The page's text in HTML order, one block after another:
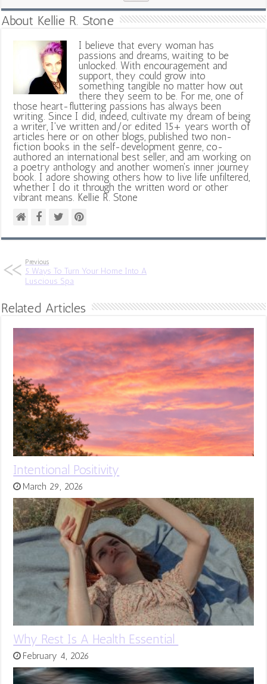
About Kellie R. Stone
I believe that every woman has
passions and dreams, waiting to be
unlocked. With encouragement and
support, they could grow into
something tangible no matter how out
there they seem to be. For me, one of
those heart-fluttering passions has always been
writing. Since I did, indeed, cultivate my dream of being
a writer, I've written and/or edited 15+ years worth of
articles here or on other blogs, published two non-
fiction books in the self-development genre, co-
authored an international best seller, and am working on
a poetry anthology and another women's inner journey
book. I adore showing others how to live life unfiltered,
whether I do it through the written word or other
vibrant means. Kellie R. Stone
Previous
5 Ways To Turn Your Home Into A
Luscious Spa
Related Articles
Intentional Positivity
March 29, 2026
Why Rest Is A Health Essential
February 4, 2026